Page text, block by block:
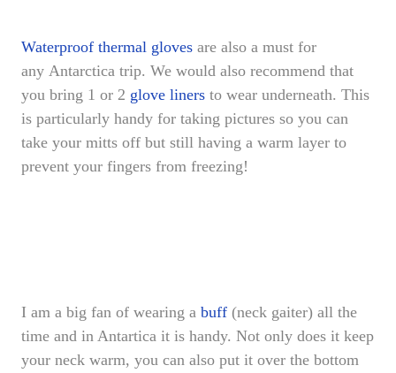
Waterproof thermal gloves are also a must for
any Antarctica trip. We would also recommend that
you bring 1 or 2 glove liners to wear underneath. This
is particularly handy for taking pictures so you can
take your mitts off but still having a warm layer to
prevent your fingers from freezing!
I am a big fan of wearing a buff (neck gaiter) all the
time and in Antartica it is handy. Not only does it keep
your neck warm, you can also put it over the bottom